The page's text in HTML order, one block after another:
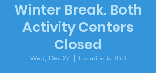
Winter Break. Both
Activity Centers
Closed
Wed, Dec 27
  |
Location is TBD